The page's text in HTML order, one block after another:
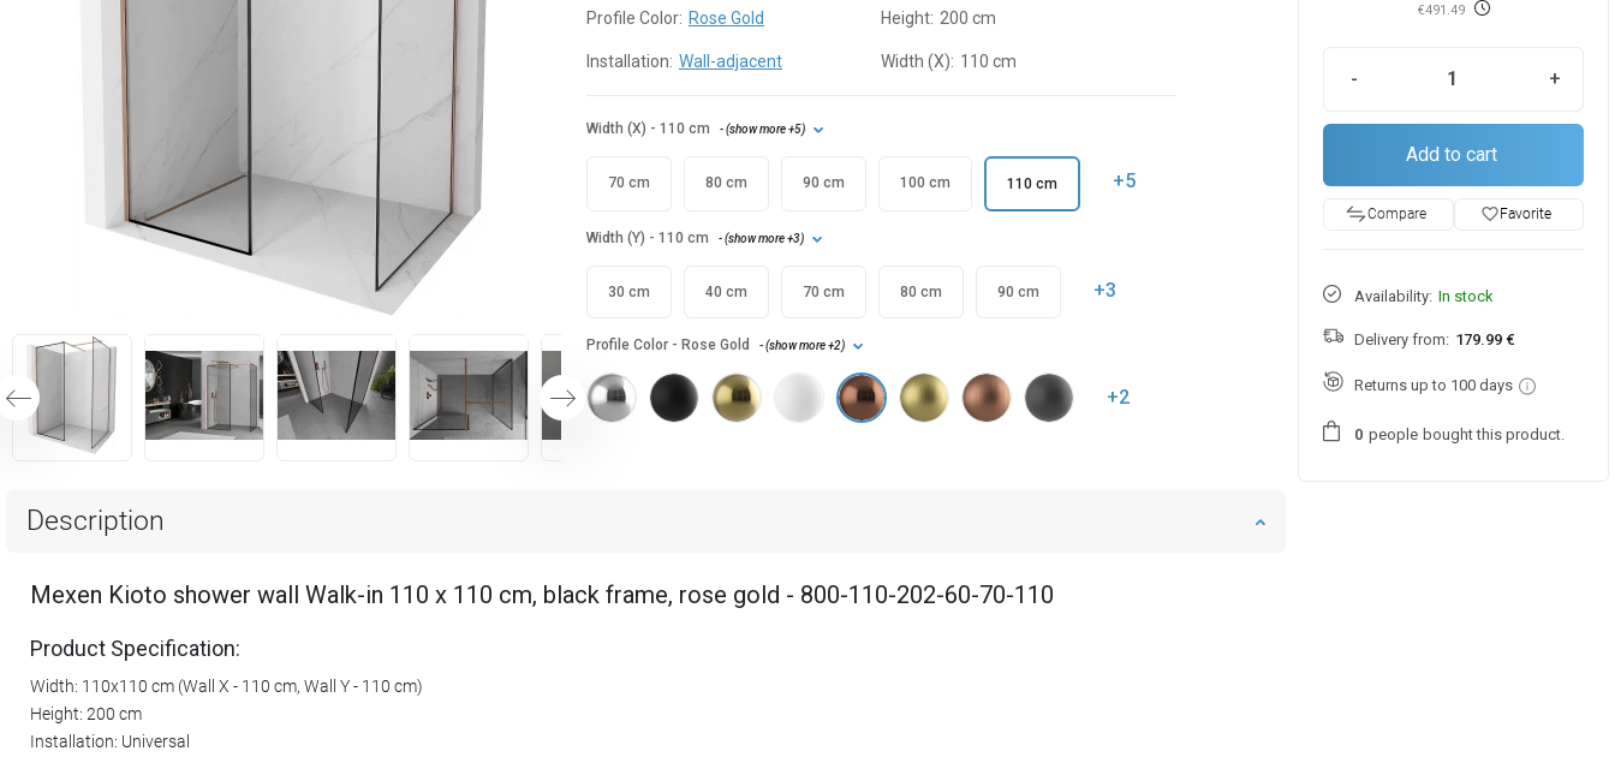
Profile Color: Rose Gold Height: 200 cm
Installation: Wall-adjacent Width (X): 110 cm
Profile Color - Rose Gold - (show more+2)
+2
Width (X) - 110 cm - (show more+5)
70 cm 80 cm 90 cm 100 cm 110 cm +5
Width (Y) - 110 cm - (show more+3)
30 cm 40 cm 70 cm 80 cm 90 cm +3
Description
Mexen Kioto shower wall Walk-in 110 x 110 cm, black frame, rose gold - 800-110-202-60-70-110
Product Specification:
Width: 110x110 cm (Wall X - 110 cm, Wall Y - 110 cm)
Height: 200 cm
Installation: Universal
€491.49
- +
Add to cart
Compare favorite_borderFavorite
Availability: In stock
Delivery from: 179.99 €
Returns up to 100 days
0 people bought this product.